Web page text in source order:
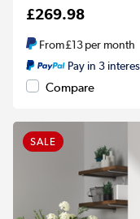
£269.98
From£13per month
Pay in 3
Compare
SALE